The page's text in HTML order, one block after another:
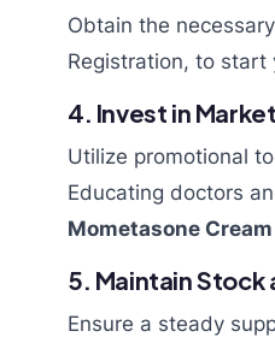
Obtain the
Registration, to start
4. Invest in
Utilize promotional
Educating doctors
Mometasone Cream
5. Maintain
Ensure a steady